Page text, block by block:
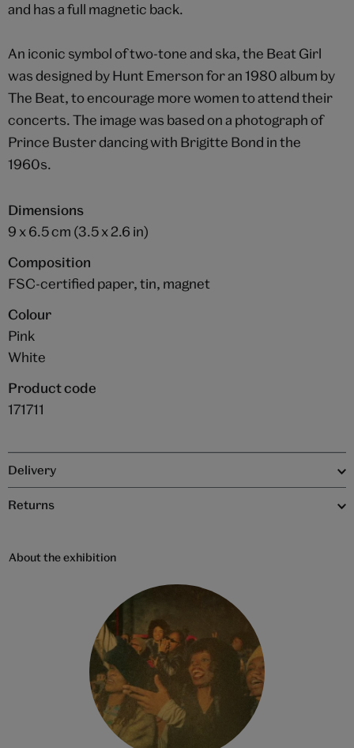
and has a full magnetic back.
An iconic symbol of two-tone and ska, the Beat Girl
was designed by Hunt Emerson for an 1980 album by
The Beat, to encourage more women to attend their
concerts. The image was based on a photograph of
Prince Buster dancing with Brigitte Bond in the
1960s.
Dimensions
9 x 6.5 cm (3.5 x 2.6 in)
Composition
FSC-certified paper, tin, magnet
Colour
Pink
White
Product code
171711
Delivery
Returns
About the exhibition